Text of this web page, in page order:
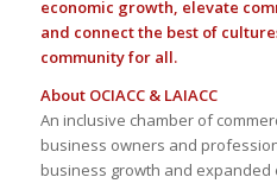
economic growth, elevate
and connect the best of
community for all.
About OCIACC & LAIACC
An inclusive chamber of
business owners and
business growth and expanded